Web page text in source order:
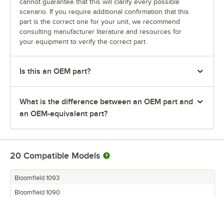
cannot guarantee that this will clarify every possible
scenario. If you require additional confirmation that this
part is the correct one for your unit, we recommend
consulting manufacturer literature and resources for
your equipment to verify the correct part.
Is this an OEM part?
What is the difference between an OEM part and
an OEM-equivalent part?
20 Compatible Models
Bloomfield 1093
Bloomfield 1090